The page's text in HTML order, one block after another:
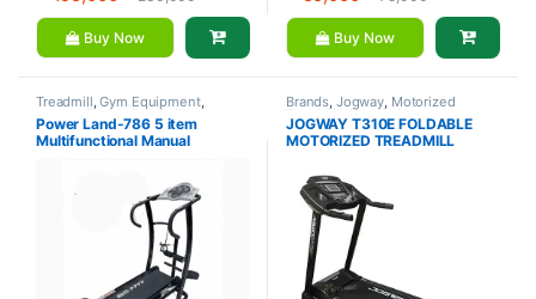
Buy Now Buy Now
Treadmill,Gym Equipment,
Manual Treadmill , Mix Brands
Power Land-786 5 item
Multifunctional Manual
Brands, Jogway, Motorized
Treadmill , Treadmill
JOGWAY T310E FOLDABLE
MOTORIZED TREADMILL